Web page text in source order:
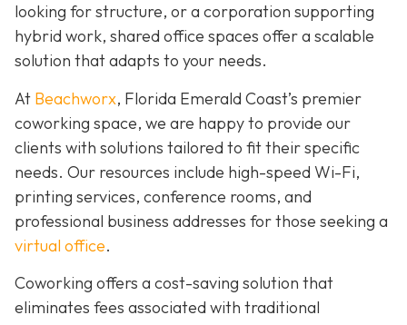
looking for structure, or a corporation supporting
hybrid work, shared office spaces offer a scalable
solution that adapts to your needs.
At Beachworx, Florida Emerald Coast’s premier
coworking space, we are happy to provide our
clients with solutions tailored to fit their specific
needs. Our resources include high-speed Wi-Fi,
printing services, conference rooms, and
professional business addresses for those seeking a
virtual office.
Coworking offers a cost-saving solution that
eliminates fees associated with traditional